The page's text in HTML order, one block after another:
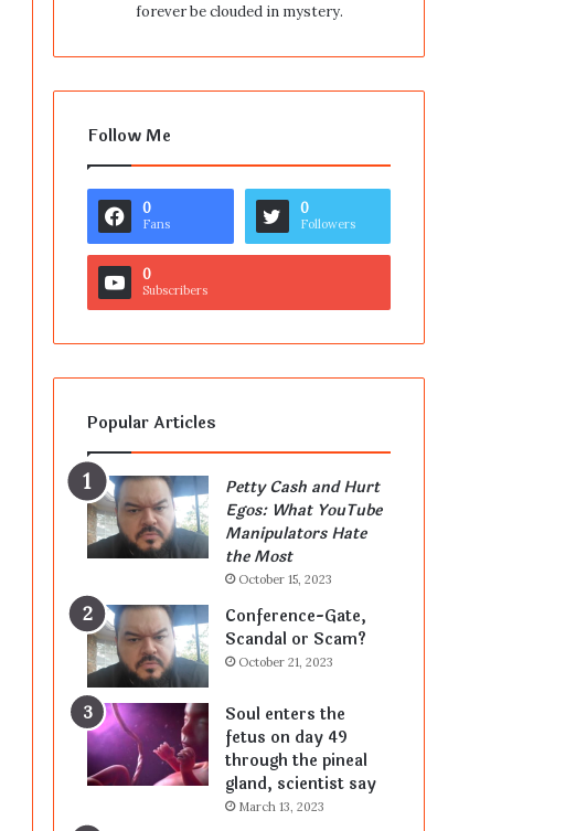
forever be clouded in mystery.
Follow Me
0
Fans
0
Followers
0
Subscribers
Popular Articles
Petty Cash and Hurt
Egos: What YouTube
Manipulators Hate
the Most
October 15, 2023
Conference-Gate,
Scandal or Scam?
October 21, 2023
Soul enters the
fetus on day 49
through the pineal
gland, scientist say
March 13, 2023